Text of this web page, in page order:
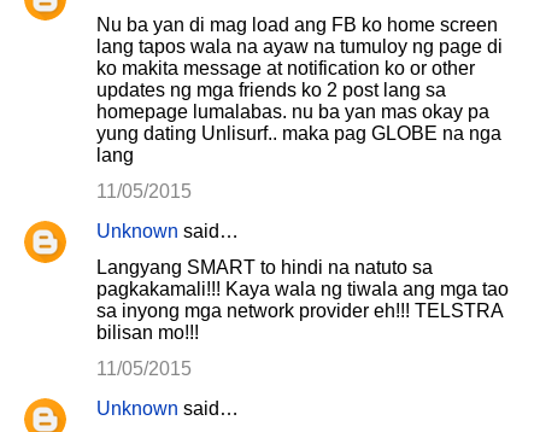
Nu ba yan di mag load ang FB ko home screen
lang tapos wala na ayaw na tumuloy ng page di
ko makita message at notification ko or other
updates ng mga friends ko 2 post lang sa
homepage lumalabas. nu ba yan mas okay pa
yung dating Unlisurf.. maka pag GLOBE na nga
lang
11/05/2015
Unknown said…
Langyang SMART to hindi na natuto sa
pagkakamali!!! Kaya wala ng tiwala ang mga tao
sa inyong mga network provider eh!!! TELSTRA
bilisan mo!!!
11/05/2015
Unknown said…